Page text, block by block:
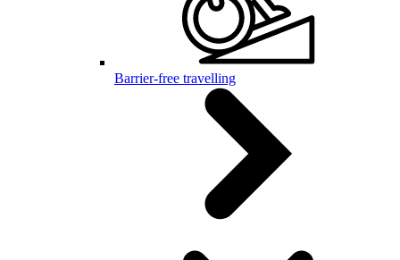
Barrier-free travelling